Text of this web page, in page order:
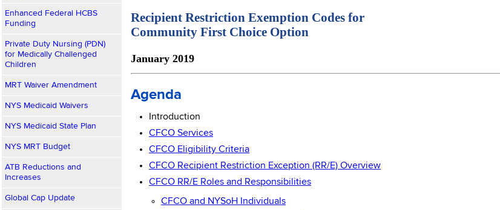
Enhanced Federal HCBS
Funding
Private Duty Nursing (PDN)
for Medically Challenged
Children
MRT Waiver Amendment
NYS Medicaid Waivers
NYS Medicaid State Plan
NYS MRT Budget
ATB Reductions and
Increases
Global Cap Update
Recipient Restriction Exemption Codes for
Community First Choice Option
January 2019
Agenda
Introduction
CFCO Services
CFCO Eligibility Criteria
CFCO Recipient Restriction Exception (RR/E) Overview
CFCO RR/E Roles and Responsibilities
CFCO and NYSoH Individuals